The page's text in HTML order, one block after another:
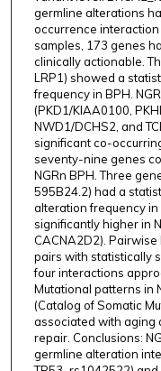
germline alterations
occurrence interaction
samples, 173 genes
clinically actionable.
LRP1) showed a
frequency in BPH.
(PKD1/KIAA0100,
NWD1/DCHS2, and
significant co-
seventy-nine genes
NGRn BPH. Three
595B24.2) had a
alteration frequency in
significantly higher in
CACNA2D2).
pairs with statistically
four interactions
Mutational patterns in
(Catalog of Somatic
associated with aging
repair. Conclusions:
germline alteration